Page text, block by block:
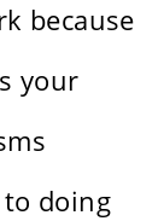
because
your
doing